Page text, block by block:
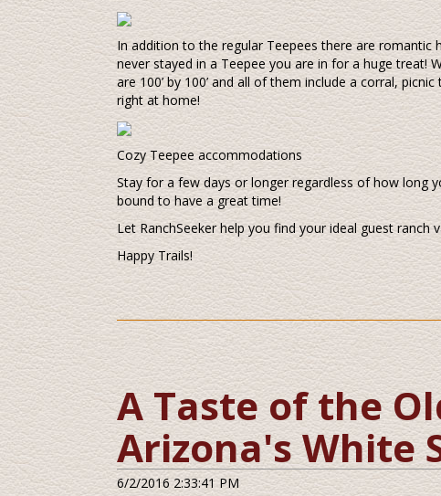
In addition to the regular Teepees there are romantic
never stayed in a Teepee you are in for a huge treat!
are 100’ by 100’ and all of them include a corral,
right at home!
Cozy Teepee accommodations
Stay for a few days or longer regardless of how long
bound to have a great time!
Let RanchSeeker help you find your ideal guest ranch
Happy Trails!
A Taste of the
Arizona's White
6/2/2016 2:33:41 PM